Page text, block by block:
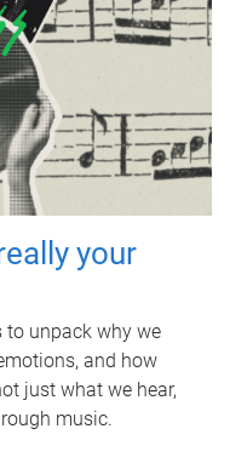
your
to unpack why we
and how
just what we hear,
music.